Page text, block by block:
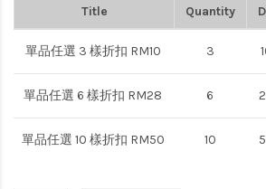
Title Quantity
單品任選 3 樣折扣 RM10 3
單品任選 6 樣折扣 RM28 6
單品任選 10 樣折扣 RM50 10